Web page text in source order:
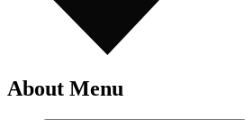
About Menu